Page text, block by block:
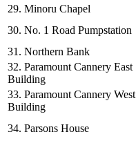
29. Minoru Chapel
30. No. 1 Road Pumpstation
31. Northern Bank
32. Paramount Cannery East
Building
33. Paramount Cannery West
Building
34. Parsons House